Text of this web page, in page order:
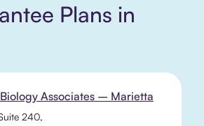
Plans in
Associates – Marietta
240,